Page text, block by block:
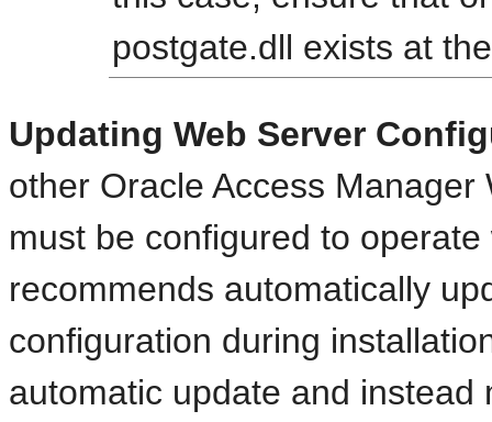
postgate.dll exists at
Updating Web Server
other Oracle Access
must be configured to
recommends automatically
configuration during
automatic update and